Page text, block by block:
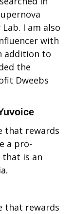
I am also
with
addition to
the
Dweebs
that rewards
a pro-
that is an
that rewards